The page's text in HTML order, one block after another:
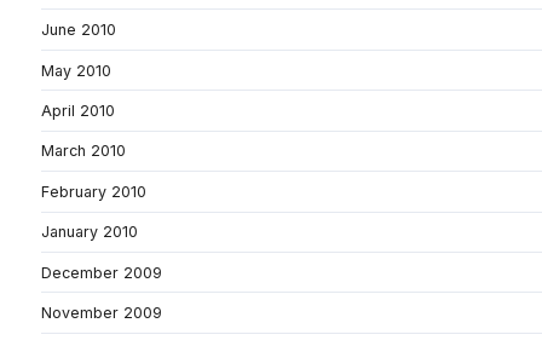
June 2010
May 2010
April 2010
March 2010
February 2010
January 2010
December 2009
November 2009